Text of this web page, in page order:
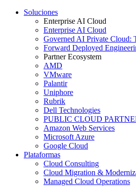
Soluciones
Enterprise AI Cloud
Enterprise AI Cloud
Governed AI Private Cloud:
Forward Deployed
Partner Ecosystem
AMD
VMware
Palantir
Uniphore
Rubrik
Dell Technologies
PUBLIC CLOUD
Amazon Web Services
Microsoft Azure
Google Cloud
Plataformas
Cloud Consulting
Cloud Migration &
Managed Cloud Operations